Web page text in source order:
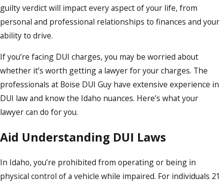
guilty verdict will impact every aspect of your life, from
personal and professional relationships to finances and your
ability to drive.
If you’re facing DUI charges, you may be worried about
whether it’s worth getting a lawyer for your charges. The
professionals at Boise DUI Guy have extensive experience in
DUI law and know the Idaho nuances. Here’s what your
lawyer can do for you.
Aid Understanding DUI Laws
In Idaho, you’re prohibited from operating or being in
physical control of a vehicle while impaired. For individuals 21